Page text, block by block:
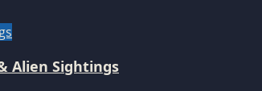
Alien Sightings